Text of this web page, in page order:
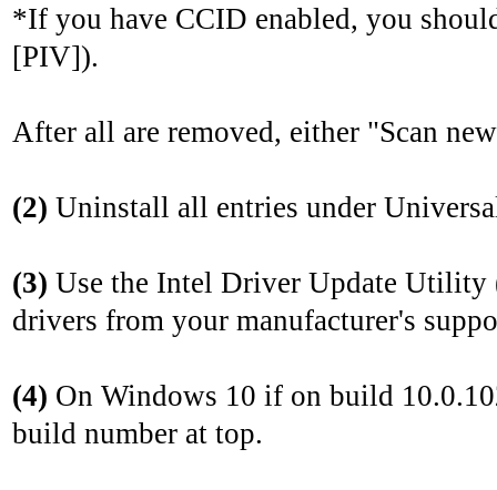
*If you have CCID enabled, you
[PIV]).
After all are removed, either "Scan
(2) Uninstall all entries under
(3) Use the Intel Driver Update Utility
drivers from your manufacturer's
(4) On Windows 10 if on build
build number at top.